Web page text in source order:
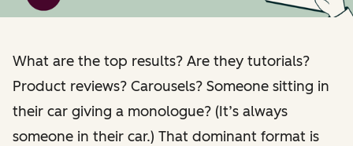
What are the top results? Are they tutorials?
Product reviews? Carousels? Someone sitting in
their car giving a monologue? (It’s always
someone in their car.) That dominant format is